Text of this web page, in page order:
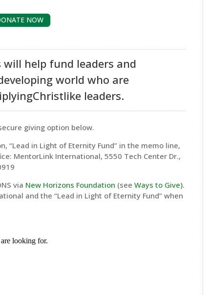
NOW
help fund leaders and
world who are
leaders.
giving option below.
“Lead in Light of Eternity Fund” in the memo line,
MentorLink International, 5550 Tech Center Dr.,
via New Horizons Foundation (see Ways to Give).
and the “Lead in Light of Eternity Fund” when